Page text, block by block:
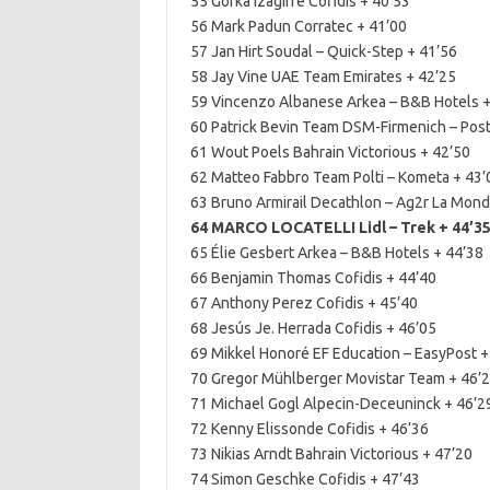
56 Mark Padun Corratec + 41’00
57 Jan Hirt Soudal – Quick-Step + 41’56
58 Jay Vine UAE Team Emirates + 42’25
59 Vincenzo Albanese Arkea – B&B Hotels
60 Patrick Bevin Team DSM-Firmenich –
61 Wout Poels Bahrain Victorious + 42’50
62 Matteo Fabbro Team Polti – Kometa +
63 Bruno Armirail Decathlon – Ag2r La
64 MARCO LOCATELLI Lidl – Trek + 44’35
65 Élie Gesbert Arkea – B&B Hotels + 44’38
66 Benjamin Thomas Cofidis + 44’40
67 Anthony Perez Cofidis + 45’40
68 Jesús Je. Herrada Cofidis + 46’05
69 Mikkel Honoré EF Education – EasyPost +
70 Gregor Mühlberger Movistar Team +
71 Michael Gogl Alpecin-Deceuninck +
72 Kenny Elissonde Cofidis + 46’36
73 Nikias Arndt Bahrain Victorious + 47’20
74 Simon Geschke Cofidis + 47’43